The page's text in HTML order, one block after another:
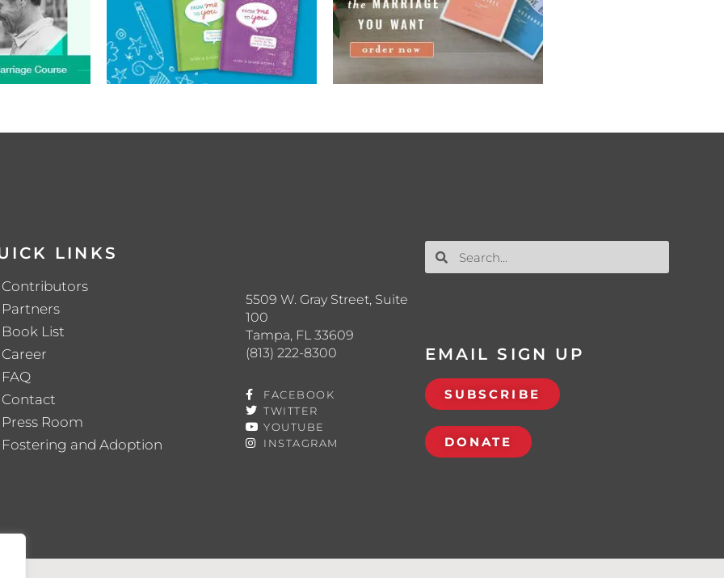
LINKS
Contributors
Partners
Book List
Career
FAQ
Contact
Press Room
Fostering and Adoption
5509 W. Gray Street, Suite
100
Tampa, FL 33609
(813) 222-8300
FACEBOOK
TWITTER
YOUTUBE
INSTAGRAM
EMAIL SIGN UP
SUBSCRIBE
DONATE